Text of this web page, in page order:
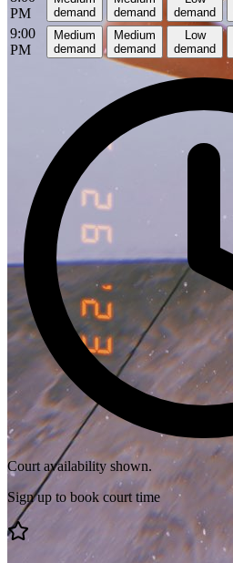
PM
demand
demand
demand
9:00
PM
Medium
demand
Medium
demand
Low
demand
Court availability shown.
Sign up to book court time